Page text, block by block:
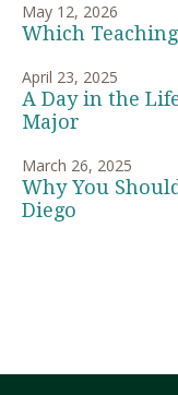
May 12, 2026
Which
April 23, 2025
A Day in the
Major
March 26, 2025
Why You
Diego